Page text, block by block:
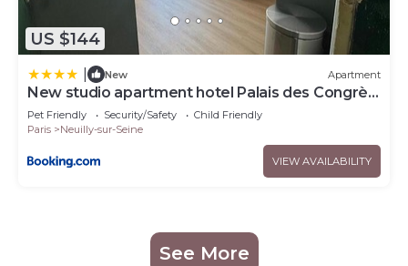
US $144
New Apartment
New studio apartment hotel Palais des Congrès
11
Pet Friendly Security/Safety
Child Friendly
Paris
Neuilly-sur-Seine
VIEW AVAILABILITY
See More